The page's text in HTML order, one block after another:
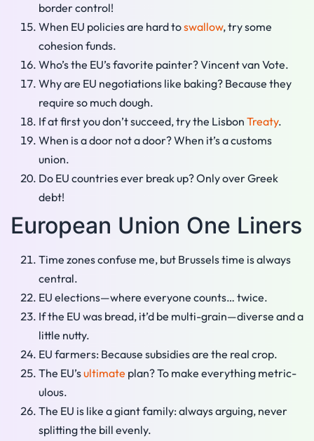
border control!
When EU policies are hard toswallow, try some
cohesion funds.
Who’s the EU’s favorite painter? Vincent van Vote.
Why are EU negotiations like baking? Because they
require so much dough.
If at first you don’t succeed, try the Lisbon Treaty.
When is a door not a door? When it’s a customs
union.
Do EU countries ever break up? Only over Greek
debt!
European Union One Liners
Time zones confuse me, but Brussels time is always
central.
EU elections—where everyone counts… twice.
If the EU was bread, it’d be multi-grain—diverse and a
little nutty.
EU farmers: Because subsidies are the real crop.
The EU’sultimate plan? To make everything metric-
ulous.
The EU is like a giant family: always arguing, never
splitting the bill evenly.